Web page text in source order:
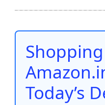
b
o
o
k
Today’s